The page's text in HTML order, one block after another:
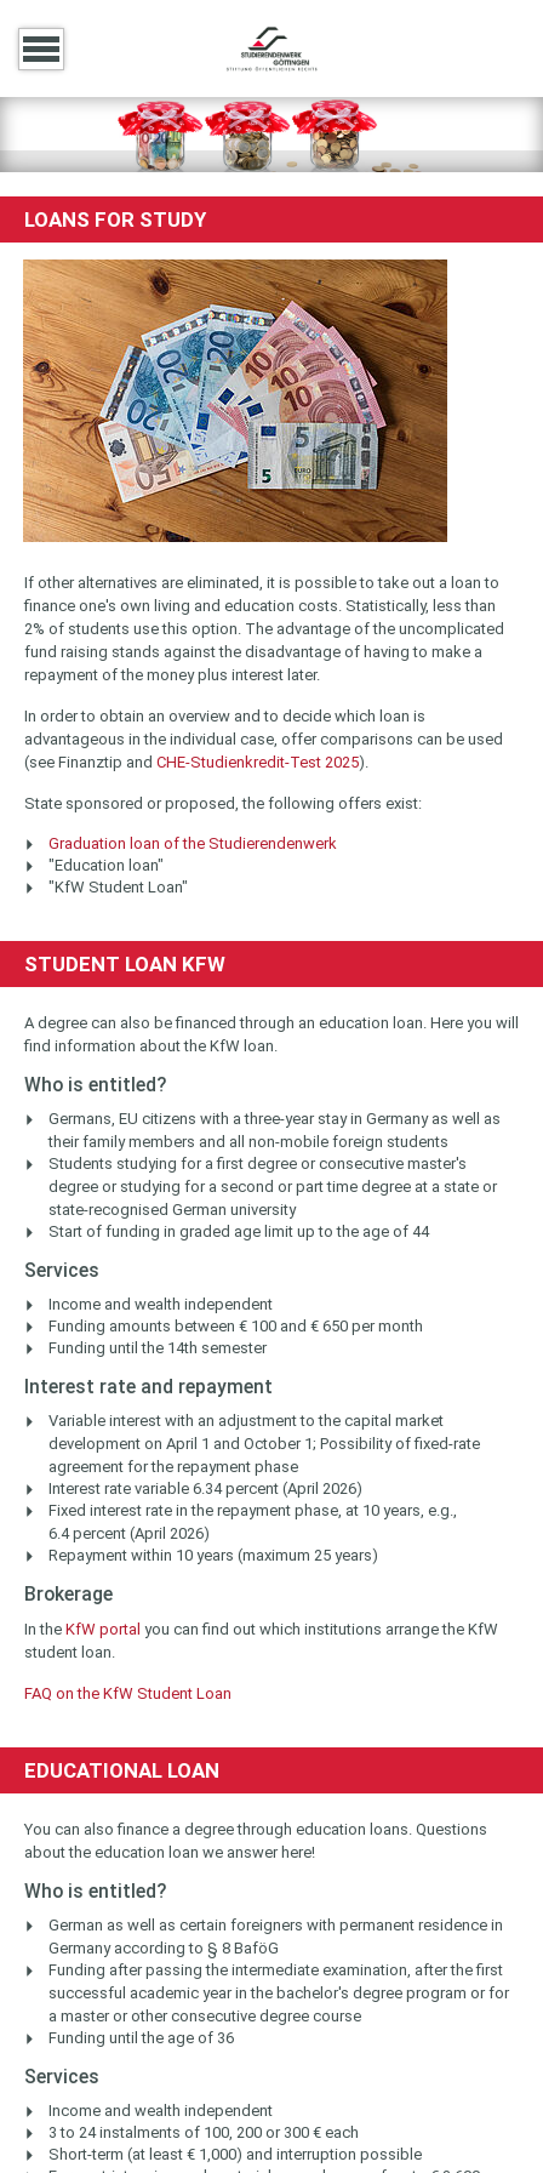
LOANS FOR STUDY
If other alternatives are eliminated, it is possible to take out a loan to
finance one's own living and education costs. Statistically, less than
2% of students use this option. The advantage of the uncomplicated
fund raising stands against the disadvantage of having to make a
repayment of the money plus interest later.
In order to obtain an overview and to decide which loan is
advantageous in the individual case, offer comparisons can be used
(see Finanztip and CHE-Studienkredit-Test 2025).
State sponsored or proposed, the following offers exist:
Graduation loan of the Studierendenwerk
"Education loan"
"KfW Student Loan"
STUDENT LOAN KFW
A degree can also be financed through an education loan. Here you will
find information about the KfW loan.
Who is entitled?
Germans, EU citizens with a three-year stay in Germany as well as
their family members and all non-mobile foreign students
Students studying for a first degree or consecutive master's
degree or studying for a second or part time degree at a state or
state-recognised German university
Start of funding in graded age limit up to the age of 44
Services
Income and wealth independent
Funding amounts between € 100 and € 650 per month
Funding until the 14th semester
Interest rate and repayment
Variable interest with an adjustment to the capital market
development on April 1 and October 1; Possibility of fixed-rate
agreement for the repayment phase
Interest rate variable 6.34 percent (April 2026)
Fixed interest rate in the repayment phase, at 10 years, e.g.,
6.4 percent (April 2026)
Repayment within 10 years (maximum 25 years)
Brokerage
In the KfW portal you can find out which institutions arrange the KfW
student loan.
FAQ on the KfW Student Loan
EDUCATIONAL LOAN
You can also finance a degree through education loans. Questions
about the education loan we answer here!
Who is entitled?
German as well as certain foreigners with permanent residence in
Germany according to § 8 BaföG
Funding after passing the intermediate examination, after the first
successful academic year in the bachelor's degree program or for
a master or other consecutive degree course
Funding until the age of 36
Services
Income and wealth independent
3 to 24 instalments of 100, 200 or 300 € each
Short-term (at least € 1,000) and interruption possible